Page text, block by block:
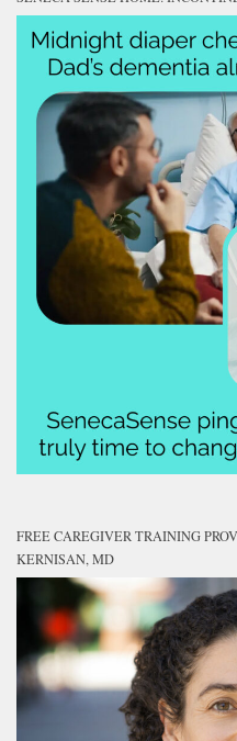
FREE CAREGIVER TRAINING
KERNISAN, MD